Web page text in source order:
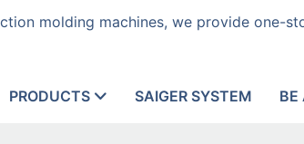
molding machines, we provide one-
PRODUCTS SAIGER SYSTEM BE